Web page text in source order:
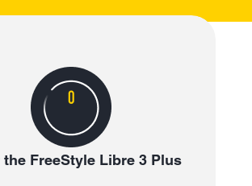
FreeStyle Libre 3 Plus